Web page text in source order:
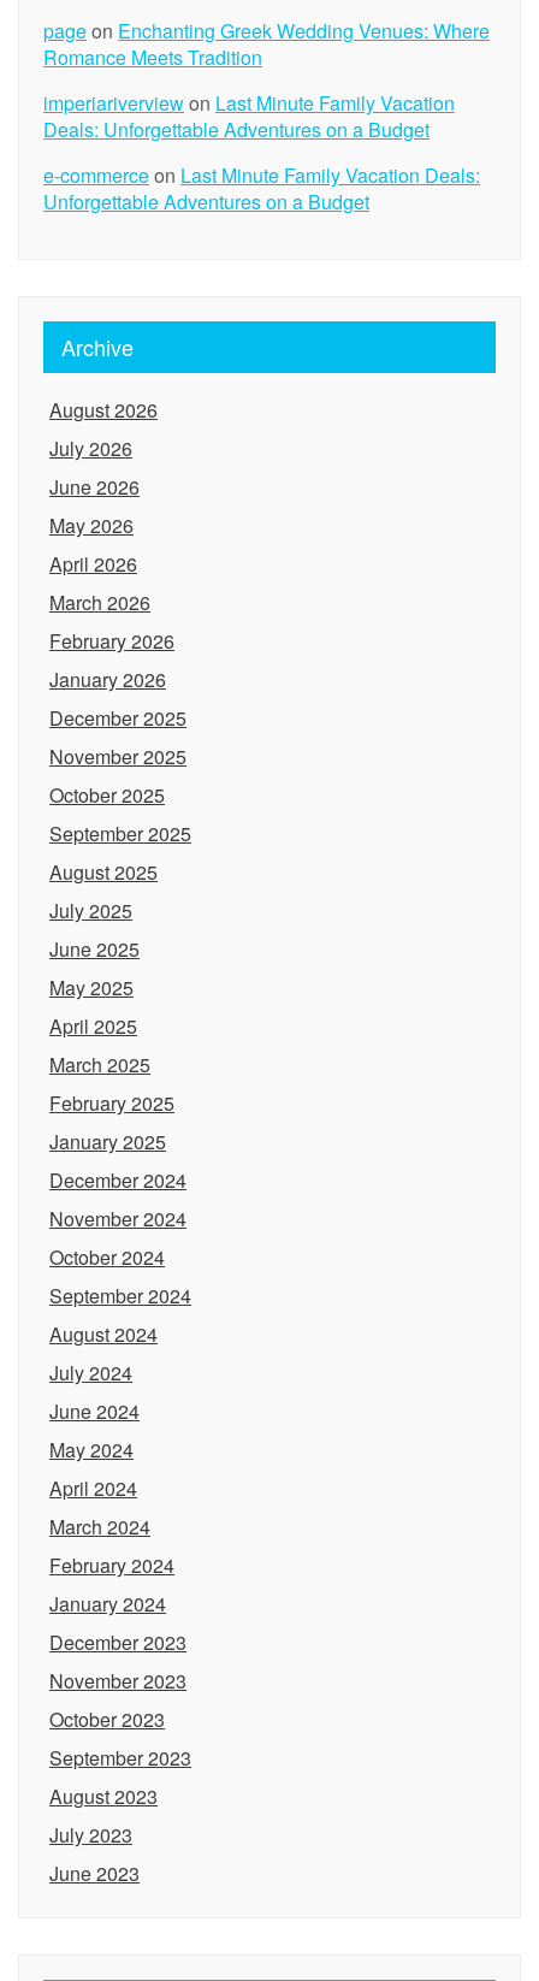
pageon Enchanting Greek Wedding Venues: Where
Romance Meets Tradition
imperiariverviewon Last Minute Family Vacation
Deals: Unforgettable Adventures on a Budget
e-commerceon Last Minute Family Vacation Deals:
Unforgettable Adventures on a Budget
Archive
August 2026
July 2026
June 2026
May 2026
April 2026
March 2026
February 2026
January 2026
December 2025
November 2025
October 2025
September 2025
August 2025
July 2025
June 2025
May 2025
April 2025
March 2025
February 2025
January 2025
December 2024
November 2024
October 2024
September 2024
August 2024
July 2024
June 2024
May 2024
April 2024
March 2024
February 2024
January 2024
December 2023
November 2023
October 2023
September 2023
August 2023
July 2023
June 2023